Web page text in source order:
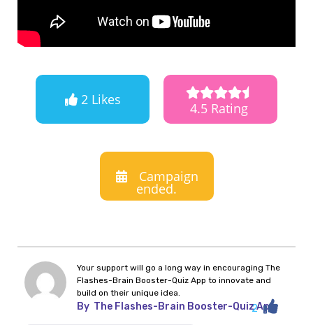
2 Likes
4.5 Rating
Campaign
ended.
Your support will go a long way in encouraging The
Flashes-Brain Booster-Quiz App to innovate and
build on their unique idea.
By The Flashes-Brain Booster-Quiz App
2